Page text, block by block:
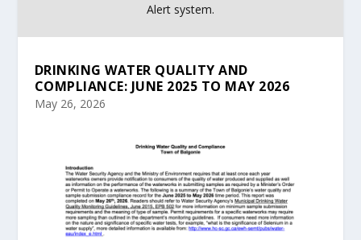
Alert system.
DRINKING WATER QUALITY AND
COMPLIANCE: JUNE 2025 TO MAY 2026
May 26, 2026